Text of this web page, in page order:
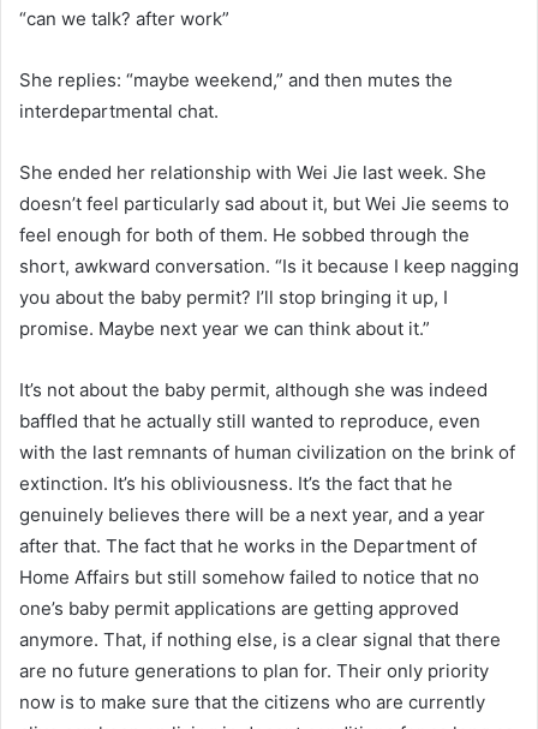
“can we talk? after work”
She replies: “maybe weekend,” and then mutes the
interdepartmental chat.
She ended her relationship with Wei Jie last week. She
doesn’t feel particularly sad about it, but Wei Jie seems to
feel enough for both of them. He sobbed through the
short, awkward conversation. “Is it because I keep nagging
you about the baby permit? I’ll stop bringing it up, I
promise. Maybe next year we can think about it.”
It’s not about the baby permit, although she was indeed
baffled that he actually still wanted to reproduce, even
with the last remnants of human civilization on the brink of
extinction. It’s his obliviousness. It’s the fact that he
genuinely believes there will be a next year, and a year
after that. The fact that he works in the Department of
Home Affairs but still somehow failed to notice that no
one’s baby permit applications are getting approved
anymore. That, if nothing else, is a clear signal that there
are no future generations to plan for. Their only priority
now is to make sure that the citizens who are currently